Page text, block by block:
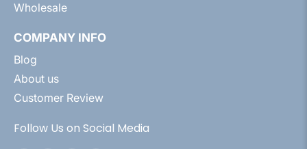
Wholesale
COMPANY INFO
Blog
About us
Customer Review
Follow Us on Social Media